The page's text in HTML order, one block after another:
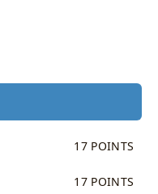
17 POINTS
17 POINTS